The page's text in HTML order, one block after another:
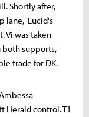
Shortly after,
lane, 'Lucid's'
Vi was taken
both supports,
trade for DK.
control. T1